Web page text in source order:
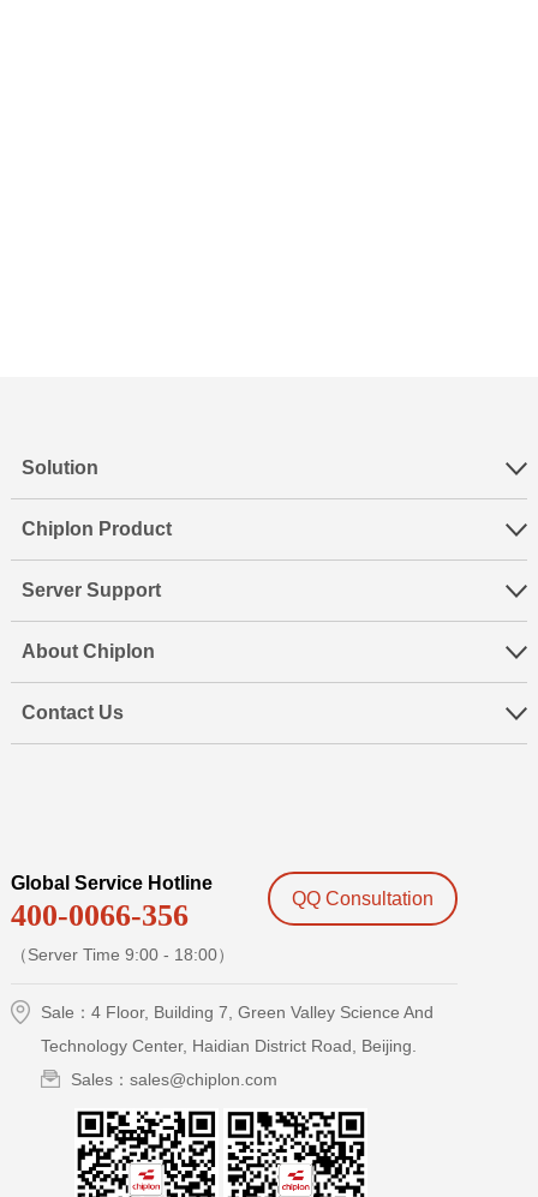
Solution
Chiplon Product
Server Support
About Chiplon
Contact Us
QQ Consultation
Global Service Hotline
400-0066-356
（Server Time 9:00 - 18:00）
Sale：4 Floor, Building 7, Green Valley Science And
Technology Center, Haidian District Road, Beijing.
Sales：sales@chiplon.com